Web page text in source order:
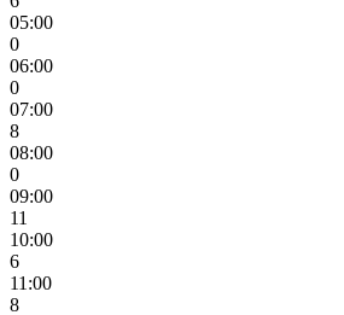
05:00
0
06:00
0
07:00
8
08:00
0
09:00
11
10:00
6
11:00
8